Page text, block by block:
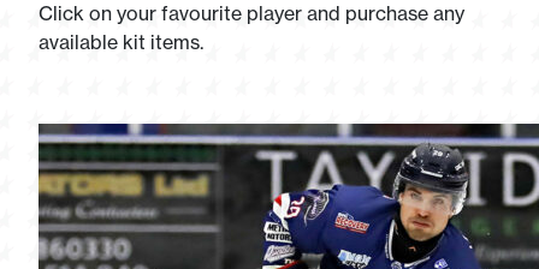
Click on your favourite player and purchase any
available kit items.